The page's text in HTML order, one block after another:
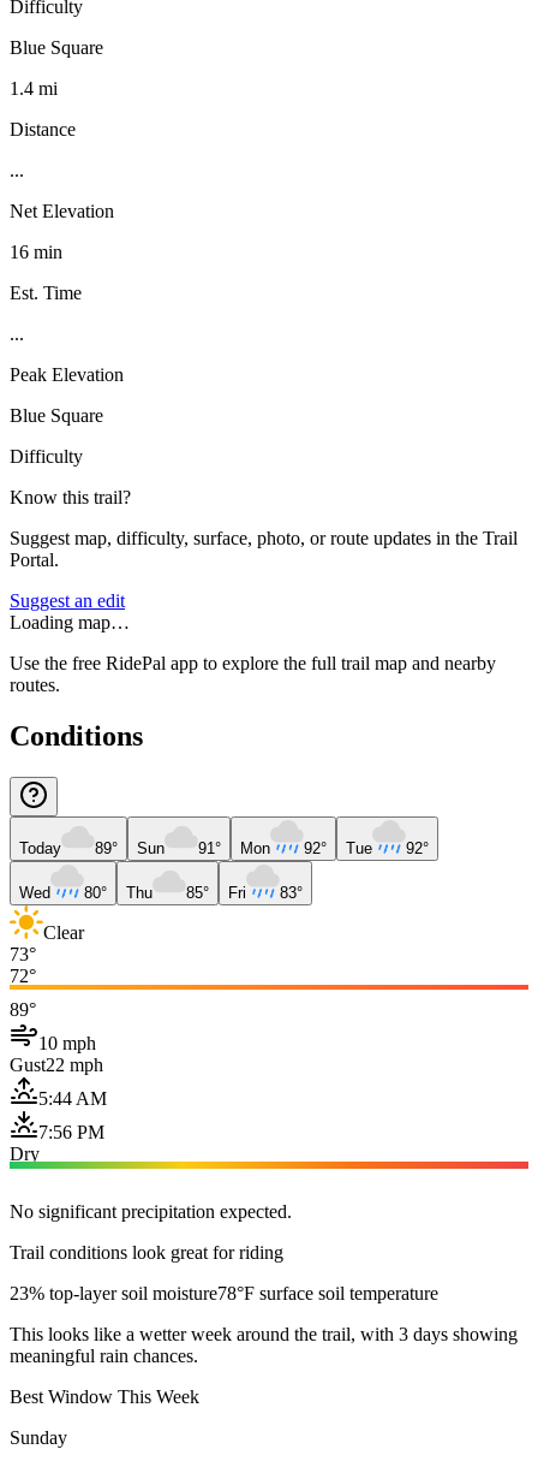
Difficulty
Blue Square
1.4 mi
Distance
...
Net Elevation
16 min
Est. Time
...
Peak Elevation
Blue Square
Difficulty
Know this trail?
Suggest map, difficulty, surface, photo, or route updates in the Trail
Portal.
Suggest an edit
Loading map…
Use the free RidePal app to explore the full trail map and nearby
routes.
Conditions
Today 89° Sun 91° Mon 92° Tue 92°
Wed 80° Thu 85° Fri 83°
Clear
73°
72°
89°
10 mph
Gust22 mph
5:44 AM
7:56 PM
Dry
No significant precipitation expected.
Trail conditions look great for riding
23% top-layer soil moisture78°F surface soil temperature
This looks like a wetter week around the trail, with 3 days showing
meaningful rain chances.
Best Window This Week
Sunday